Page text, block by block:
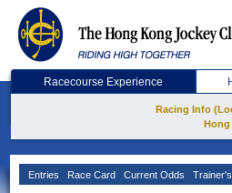
Racecourse Experience
Racing Info
Hong
Entries Race Card Current Odds